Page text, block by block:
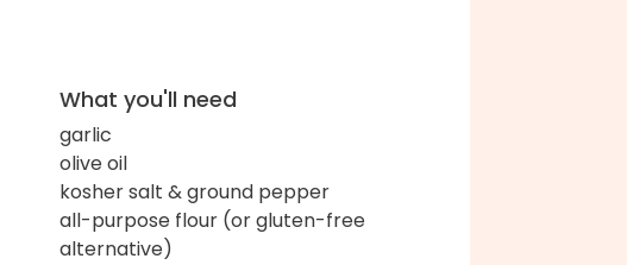
What you'll need
garlic
olive oil
kosher salt & ground pepper
all-purpose flour (or gluten-free
alternative)